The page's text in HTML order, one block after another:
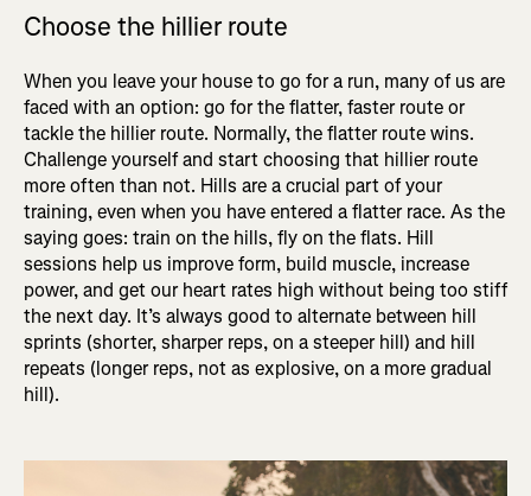
Choose the hillier route
When you leave your house to go for a run, many of us are
faced with an option: go for the flatter, faster route or
tackle the hillier route. Normally, the flatter route wins.
Challenge yourself and start choosing that hillier route
more often than not. Hills are a crucial part of your
training, even when you have entered a flatter race. As the
saying goes: train on the hills, fly on the flats. Hill
sessions help us improve form, build muscle, increase
power, and get our heart rates high without being too stiff
the next day. It’s always good to alternate between hill
sprints (shorter, sharper reps, on a steeper hill) and hill
repeats (longer reps, not as explosive, on a more gradual
hill).